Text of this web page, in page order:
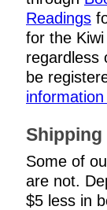
Readings
for the
regardless
be
Shipping
Some of
are not.
$5 less in